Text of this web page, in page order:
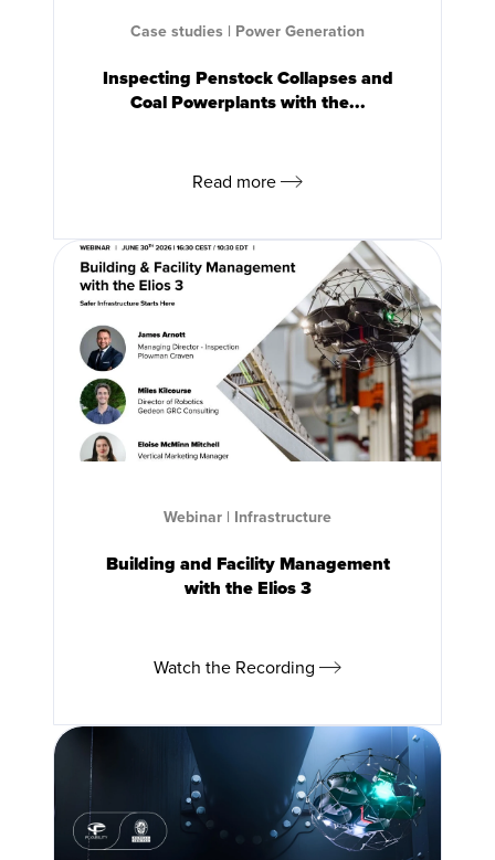
Case studies | Power Generation
Inspecting Penstock Collapses and
Coal Powerplants with the...
Read more
Webinar | Infrastructure
Building and Facility Management
with the Elios 3
Watch the Recording